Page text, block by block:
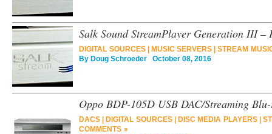
Salk Sound StreamPlayer Generation III –
DIGITAL SOURCES| MUSIC SERVERS
STREAM
By Doug Schroeder October 08, 2016
Oppo BDP-105D USB DAC/Streaming
DACS DIGITAL SOURCES| DISC MEDIA PLAYERS|
COMMENTS »